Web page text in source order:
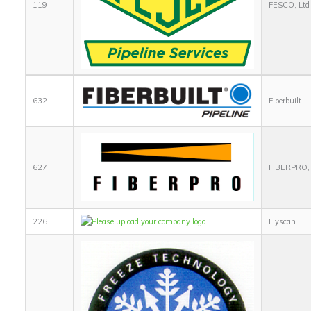
119 FESCO, Ltd
632 Fiberbuilt
627
226 Flyscan